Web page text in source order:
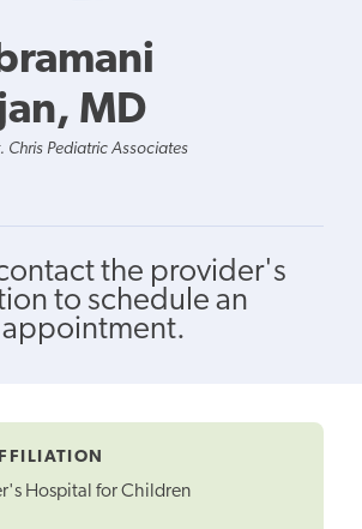
MD
Chris Pediatric Associates
the provider's
to schedule an
appointment.
Hospital for Children